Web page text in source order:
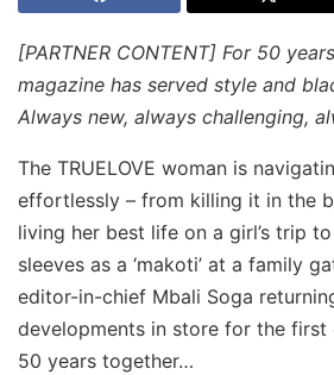
[PARTNER CONTENT] For 50
magazine has served style and
Always new, always challenging,
The TRUELOVE woman is
effortlessly – from killing it in the
living her best life on a girl’s trip
sleeves as a ‘makoti’ at a family
editor-in-chief Mbali Soga
developments in store for the
50 years together…